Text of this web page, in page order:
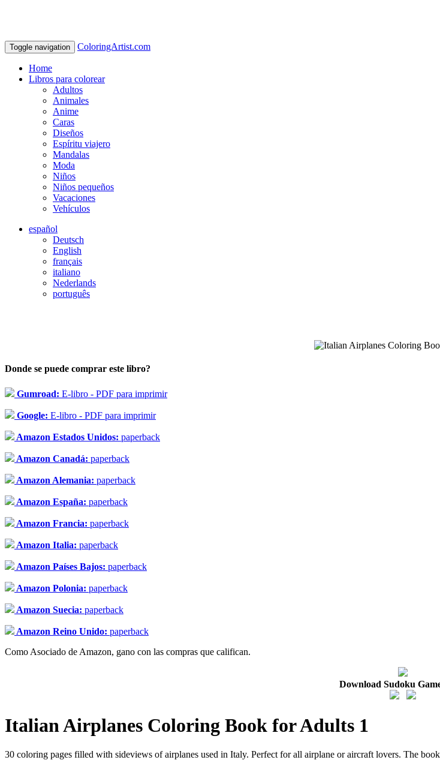
Toggle navigation ColoringArtist.com
Home
Libros para colorear
Adultos
Animales
Anime
Caras
Diseños
Espíritu viajero
Mandalas
Moda
Niños
Niños pequeños
Vacaciones
Vehículos
español
Deutsch
English
français
italiano
Nederlands
português
Donde se puede comprar este libro?
Gumroad: E-libro - PDF para imprimir
Google: E-libro - PDF para imprimir
Amazon Estados Unidos: paperback
Amazon Canadá: paperback
Amazon Alemania: paperback
Amazon España: paperback
Amazon Francia: paperback
Amazon Italia: paperback
Amazon Países Bajos: paperback
Amazon Polonia: paperback
Amazon Suecia: paperback
Amazon Reino Unido: paperback
Como Asociado de Amazon, gano con las compras que califican.
Download Sudoku
Italian Airplanes Coloring Book for Adults 1
30 coloring pages filled with sideviews of airplanes used in Italy. Perfect for all airplane or aircraft lovers. The